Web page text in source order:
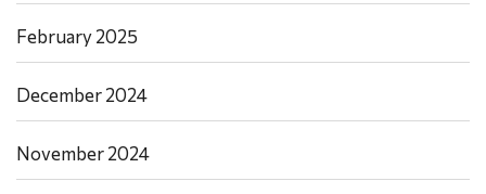
February 2025
December 2024
November 2024